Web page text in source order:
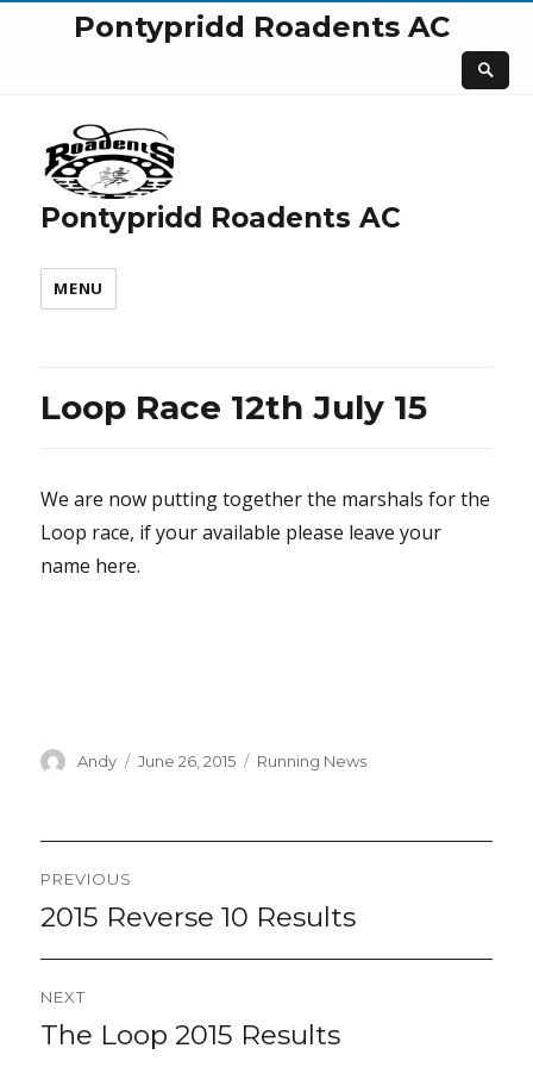
Pontypridd Roadents AC
Pontypridd Roadents AC
MENU
Loop Race 12th July 15
We are now putting together the marshals for the
Loop race, if your available please leave your
name here.
Author
Andy
Posted
June 26, 2015 Categories
Running News
navigation
PREVIOUS
Previous
2015 Reverse 10 Results
NEXT
Next
The Loop 2015 Results